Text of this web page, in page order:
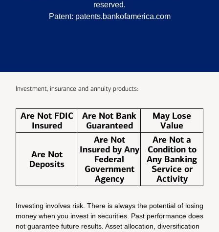
reserved.
Patent: patents.bankofamerica.com
Investment, insurance and annuity products:
Are Not FDIC
Insured
Are Not Bank
Guaranteed
May Lose
Value
Are Not
Deposits
Are Not
Insured by Any
Federal
Government
Agency
Are Not a
Condition to
Any Banking
Service or
Activity
Investing involves risk. There is always the potential of losing
money when you invest in securities. Past performance does
not guarantee future results. Asset allocation, diversification